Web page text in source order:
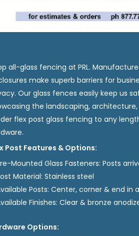
all-glass fencing at PRL.
make superb barriers for
Our glass fences easily keep us
the landscaping,
flex post glass fencing to any
Post Features & Options:
Mounted Glass Fasteners: Posts
Material: Stainless steel
Posts: Center, corner & end in
Finishes: Clear & bronze
Options: